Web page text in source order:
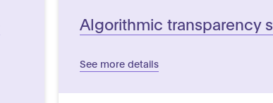
Algorithmic transparency
See more details